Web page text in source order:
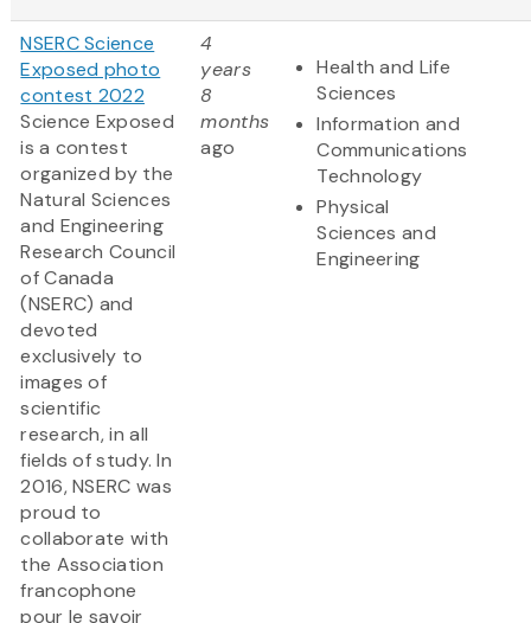
NSERC Science
Exposed photo
contest 2022
Science Exposed
is a contest
organized by the
Natural Sciences
and Engineering
Research Council
of Canada
(NSERC) and
devoted
exclusively to
images of
scientific
research, in all
fields of study. In
2016, NSERC was
proud to
collaborate with
the Association
francophone
pour le savoir
4
years
8
months
ago
Health and Life
Sciences
Information and
Communications
Technology
Physical
Sciences and
Engineering